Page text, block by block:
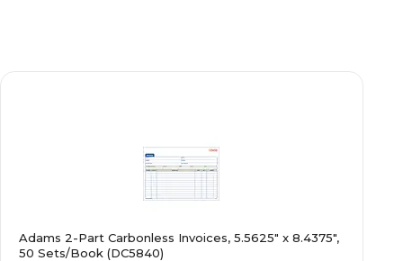
Adams 2-Part Carbonless Invoices, 5.5625" x 8.4375",
50 Sets/Book (DC5840)